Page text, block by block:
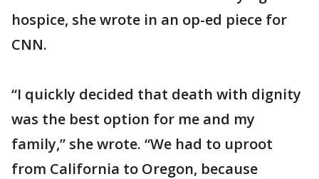
hospice, she wrote in an op-ed piece for
CNN.
“I quickly decided that death with dignity
was the best option for me and my
family,” she wrote. “We had to uproot
from California to Oregon, because